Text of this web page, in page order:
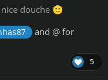
and @for
douche 🙂
5